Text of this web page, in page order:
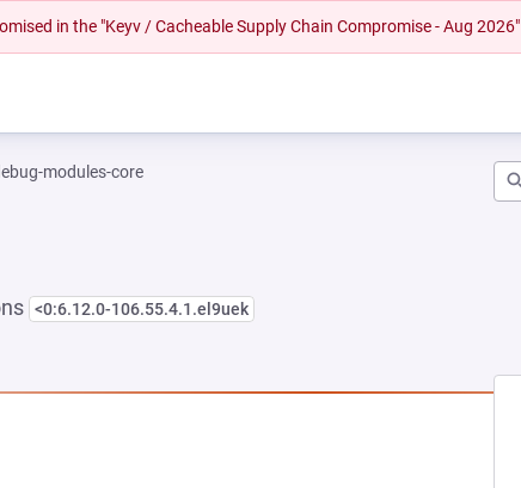
in the "Keyv / Cacheable Supply Chain Compromise - Aug 2026"
modules-core
<0:6.12.0-106.55.4.1.el9uek